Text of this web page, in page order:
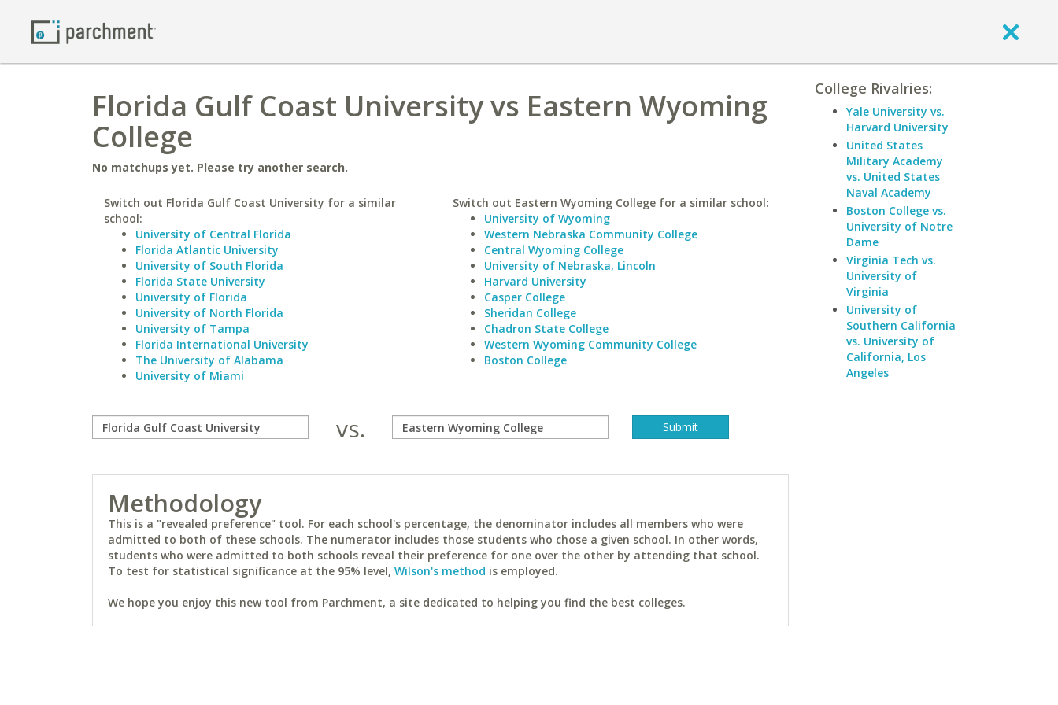
Florida Gulf Coast University vs Eastern Wyoming
College
No matchups yet. Please try another search.
Switch out Florida Gulf Coast University for a similar
school:
University of Central Florida
Florida Atlantic University
University of South Florida
Florida State University
University of Florida
University of North Florida
University of Tampa
Florida International University
The University of Alabama
University of Miami
Switch out Eastern Wyoming College for a similar school:
University of Wyoming
Western Nebraska Community College
Central Wyoming College
University of Nebraska, Lincoln
Harvard University
Casper College
Sheridan College
Chadron State College
Western Wyoming Community College
Boston College
vs.
Methodology
This is a "revealed preference" tool. For each school's percentage, the denominator includes all members who were
admitted to both of these schools. The numerator includes those students who chose a given school. In other words,
students who were admitted to both schools reveal their preference for one over the other by attending that school.
To test for statistical significance at the 95% level, Wilson's method is employed.
We hope you enjoy this new tool from Parchment, a site dedicated to helping you find the best colleges.
College Rivalries:
Yale University vs.
Harvard University
United States
Military Academy
vs. United States
Naval Academy
Boston College vs.
University of Notre
Dame
Virginia Tech vs.
University of
Virginia
University of
Southern California
vs. University of
California, Los
Angeles